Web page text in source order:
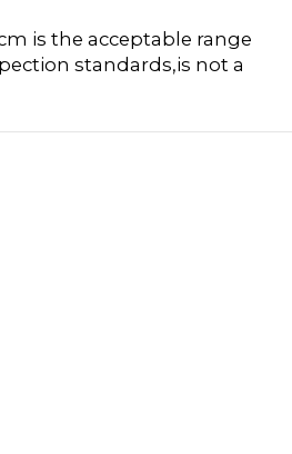
is the acceptable range
standards,is not a